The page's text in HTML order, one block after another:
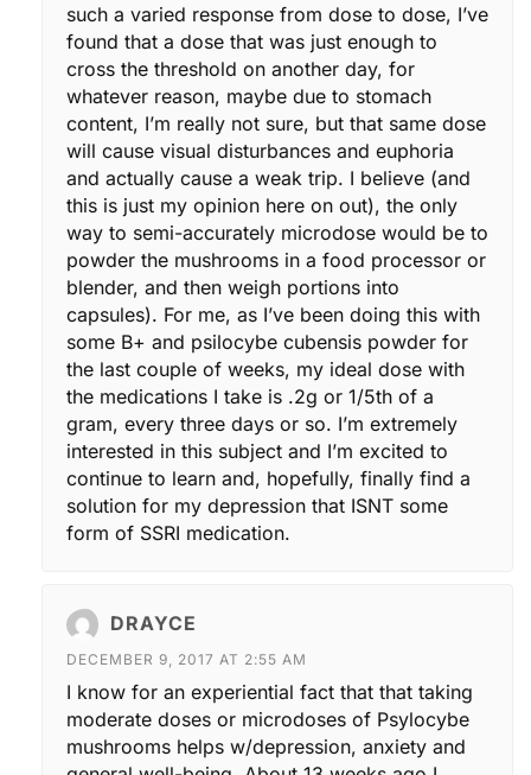
such a varied response from dose to dose, I’ve
found that a dose that was just enough to
cross the threshold on another day, for
whatever reason, maybe due to stomach
content, I’m really not sure, but that same dose
will cause visual disturbances and euphoria
and actually cause a weak trip. I believe (and
this is just my opinion here on out), the only
way to semi-accurately microdose would be to
powder the mushrooms in a food processor or
blender, and then weigh portions into
capsules). For me, as I’ve been doing this with
some B+ and psilocybe cubensis powder for
the last couple of weeks, my ideal dose with
the medications I take is .2g or 1/5th of a
gram, every three days or so. I’m extremely
interested in this subject and I’m excited to
continue to learn and, hopefully, finally find a
solution for my depression that ISNT some
form of SSRI medication.
DRAYCE
DECEMBER 9, 2017 AT 2:55 AM
I know for an experiential fact that that taking
moderate doses or microdoses of Psylocybe
mushrooms helps w/depression, anxiety and